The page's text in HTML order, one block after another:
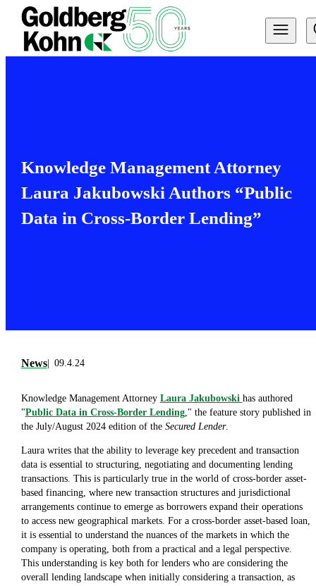
Knowledge Management Attorney
Laura Jakubowski Authors “Public
Data in Cross-Border Lending”
News 09.4.24
Knowledge Management Attorney Laura Jakubowski has authored
"Public Data in Cross-Border Lending," the feature story published in
the July/August 2024 edition of the Secured Lender.
Laura writes that the ability to leverage key precedent and transaction
data is essential to structuring, negotiating and documenting lending
transactions. This is particularly true in the world of cross-border asset-
based financing, where new transaction structures and jurisdictional
arrangements continue to emerge as borrowers expand their operations
to access new geographical markets. For a cross-border asset-based loan,
it is essential to understand the nuances of the markets in which the
company is operating, both from a practical and a legal perspective.
This understanding is key both for lenders who are considering the
overall lending landscape when initially considering a transaction, as